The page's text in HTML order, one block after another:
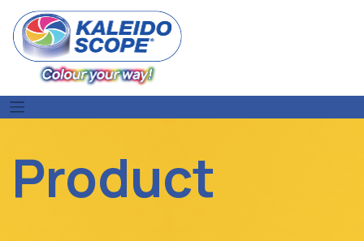
content
Product